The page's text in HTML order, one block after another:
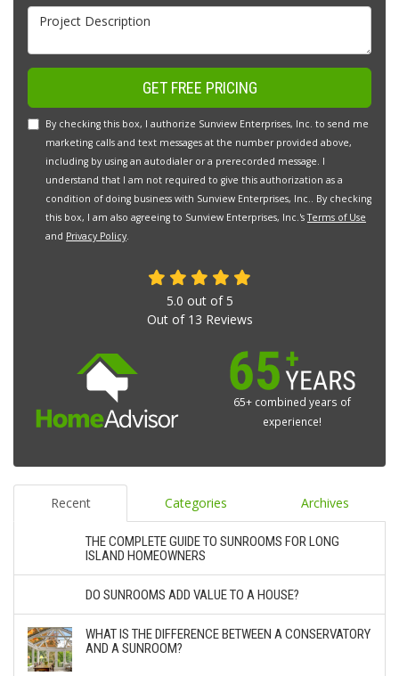
Project Description
GET FREE PRICING
By checking this box, I authorize Sunview Enterprises, Inc. to send me
marketing calls and text messages at the number provided above,
including by using an autodialer or a prerecorded message. I
understand that I am not required to give this authorization as a
condition of doing business with Sunview Enterprises, Inc.. By checking
this box, I am also agreeing to Sunview Enterprises, Inc.'sTerms of Use
and Privacy Policy
5.0 out of 5
Out of 13 Reviews
65+ combined years of
experience!
Recent Categories Archives
THE COMPLETE GUIDE TO SUNROOMS FOR LONG
ISLAND HOMEOWNERS
DO SUNROOMS ADD VALUE TO A HOUSE?
WHAT IS THE DIFFERENCE BETWEEN A CONSERVATORY
AND A SUNROOM?